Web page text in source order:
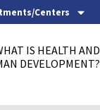
Centers
IS HEALTH AND
DEVELOPMENT?